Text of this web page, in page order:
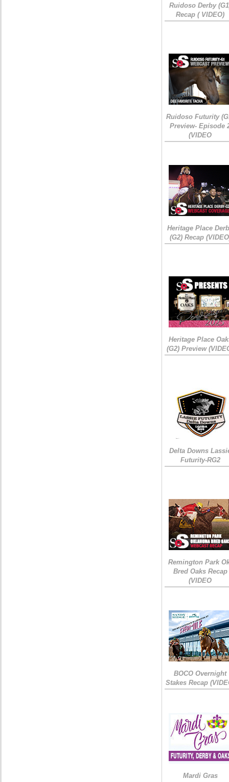
Ruidoso Derby
Recap ( VIDEO)
Ruidoso Futurity
Preview- Episode
(VIDEO
Heritage Place
(G2) Recap
Heritage Place
(G2) Preview
Delta Downs
Futurity-RG2
Remington Park
Bred Oaks Recap
(VIDEO
BOCO Overnight
Stakes Recap
Mardi Gras